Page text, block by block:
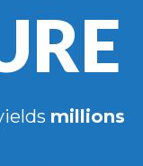
millions